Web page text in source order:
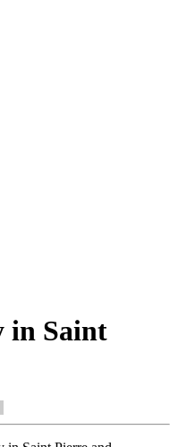
in Saint